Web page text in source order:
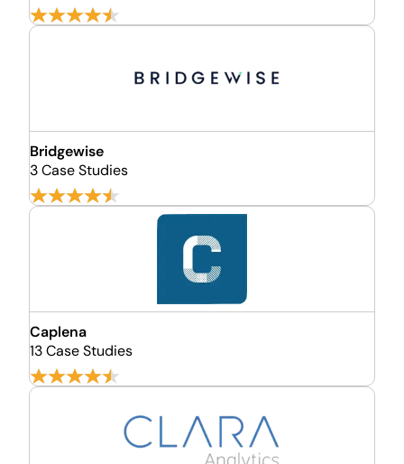
Bridgewise
3 Case Studies
Caplena
13 Case Studies